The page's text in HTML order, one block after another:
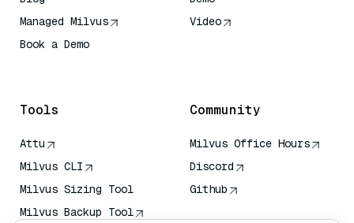
Managed Milvus
Book a Demo
Video
Tools
Attu
Milvus CLI
Milvus Sizing Tool
Milvus Backup Tool
Community
Milvus Office Hours
Discord
Github